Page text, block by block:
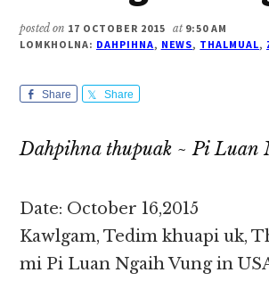
posted on 17 OCTOBER 2015 at 9:50 AM
LOMKHOLNA: DAHPIHNA, NEWS, THALMUAL,
Share Share
Dahpihna thupuak ~ Pi Luan
Date: October 16,2015
Kawlgam, Tedim khuapi uk,
mi Pi Luan Ngaih Vung in